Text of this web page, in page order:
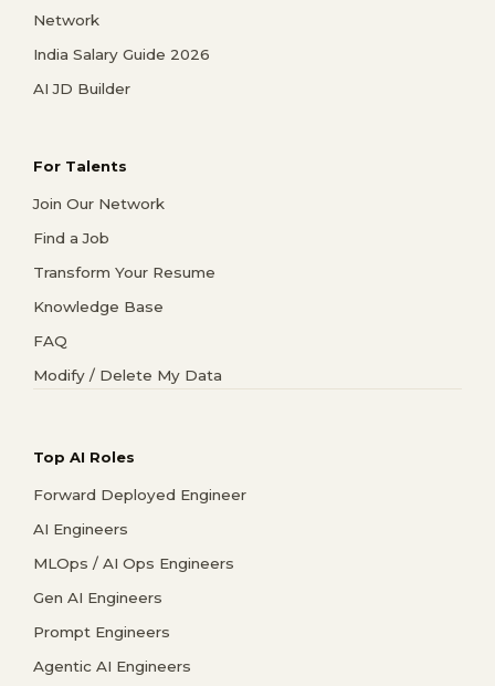
Network
India Salary Guide 2026
AI JD Builder
For Talents
Join Our Network
Find a Job
Transform Your Resume
Knowledge Base
FAQ
Modify / Delete My Data
Top AI Roles
Forward Deployed Engineer
AI Engineers
MLOps / AI Ops Engineers
Gen AI Engineers
Prompt Engineers
Agentic AI Engineers